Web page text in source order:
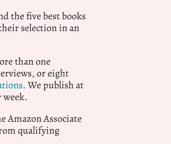
the five best books
selection in an
than one
or eight
We publish at
week.
Amazon Associate
qualifying